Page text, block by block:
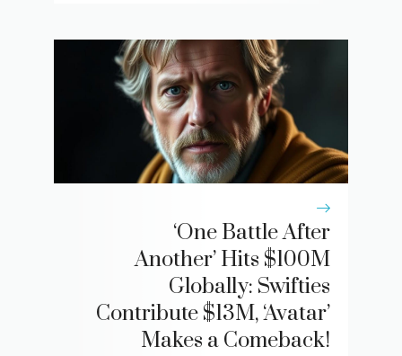
‘One Battle After
Another’ Hits $100M
Globally: Swifties
Contribute $13M, ‘Avatar’
Makes a Comeback!